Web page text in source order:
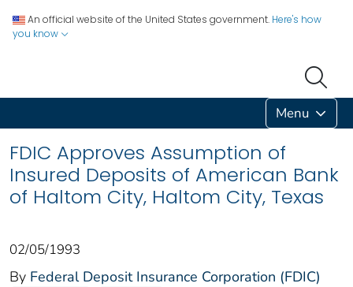
An official website of the United States government. Here's how
you know
Menu
FDIC Approves Assumption of
Insured Deposits of American Bank
of Haltom City, Haltom City, Texas
02/05/1993
By Federal Deposit Insurance Corporation (FDIC)